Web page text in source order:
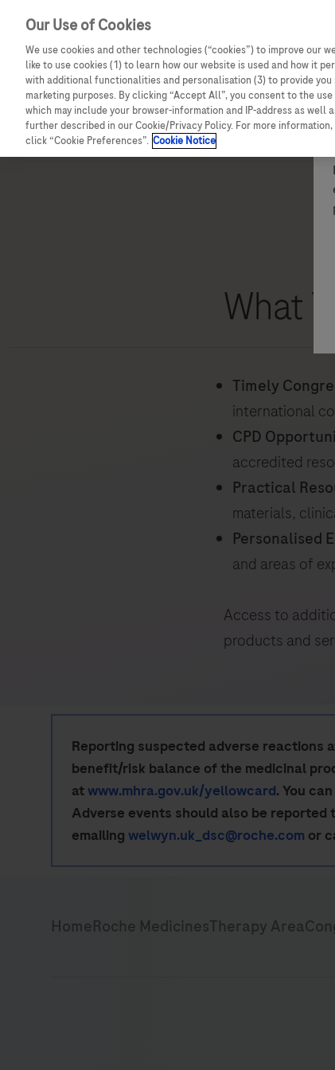
Details of how to report adverse events are available at
For full information on a Roche medicine, please see the
What
Timely
international
CPD
accredited
Practical
materials,
Personalised
and areas of
Access to
products and
Reporting suspected adverse
benefit/risk balance of the medicinal
atwww.mhra.gov.uk/yellowcard. You
Adverse events should also be
emailing welwyn.uk_dsc@roche.com or
Our Use of Cookies
We use cookies and other technologies (“cookies”) to improve our
like to use cookies (1) to learn how our website is used and how it
with additional functionalities and personalisation (3) to provide
marketing purposes. By clicking “Accept All”, you consent to the
which may include your browser-information and IP-address as
further described in our Cookie/Privacy Policy. For more
click “Cookie Preferences”. Cookie Notice